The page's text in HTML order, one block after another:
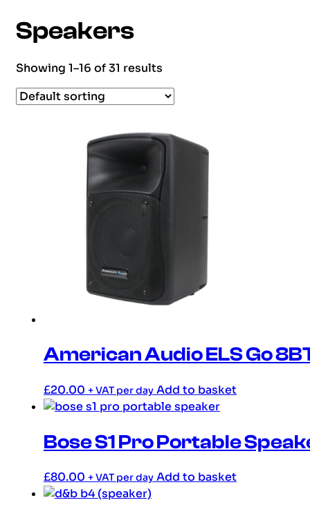
Speakers
Showing 1–16 of 31 results
American Audio ELS Go
£20.00 + VAT per day Add to basket
Bose S1 Pro Portable
£80.00 + VAT per day Add to basket